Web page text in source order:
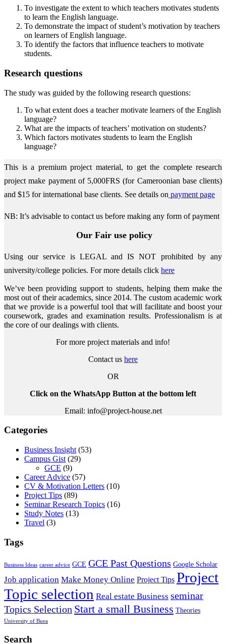
To investigate the extent to which teachers motivates students
to learn the English language.
To demonstrate the impact of student’s motivation by teachers
on learners of English language.
To identify the factors that influence teachers to motivate
students.
Research questions
The study was guided by the following research questions:
To what extent does a teacher motivate learners of the English
language?
What are the impacts of teachers’ motivation on students?
Which factors motivates students to learn the English
language?
This is a premium project material, to get the complete research
project make payment of 5,000FRS (for Cameroonian base clients)
and $15 for international base clients. See details on payment page
NB: It’s advisable to contact us before making any form of payment
Our Fair use policy
Using our service is LEGAL and IS NOT prohibited by any
university/college policies. For more details click here
We’ve been providing support to students, helping them make the
most out of their academics, since 2014. The custom academic work
that we provide is a powerful tool that will facilitate and boost your
coursework, grades and examination results. Professionalism is at
the core of our dealings with clients.
For more project materials and info!
Contact us here
OR
Click on the WhatsApp Button at the bottom left
Email: info@project-house.net
Categories
Business Insight (53)
Campus Gist (29)
GCE (9)
Career Advice (57)
CV & Motivation Letters (10)
Project Tips (89)
Seminar Research Topics (16)
Study Notes (13)
Travel (3)
Tags
Business Ideas career advice GCE GCE Past Questions Google Scholar
Job application Make Money Online Project Tips Project
Topic selection Real estate Business seminar
Topics Selection Start a small Business Theories
University of Buea
Search